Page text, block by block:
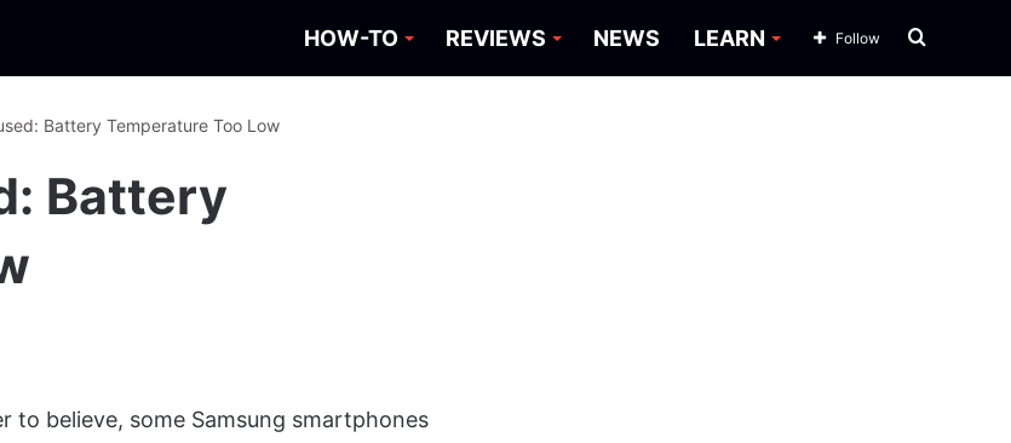
HOW-TO REVIEWS NEWS LEARN Search
Follow
Battery Temperature Too Low
Battery
to believe, some Samsung smartphones